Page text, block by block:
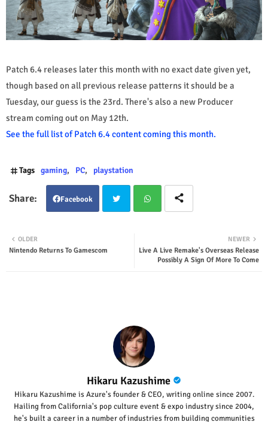
Patch 6.4 releases later this month with no exact date given yet,
though based on all previous release patterns it should be a
Tuesday, our guess is the 23rd. There's also a new Producer
stream coming out on May 12th.
See the full list of Patch 6.4 content coming this month.
Tags gaming PC playstation
Facebook
tsap
NEWER
Live A Live Remake's Overseas Release
Possibly A Sign Of More To Come
OLDER
Nintendo Returns To Gamescom
Hikaru Kazushime
Hikaru Kazushime is Azure's founder & CEO, writing online since 2007.
Hailing from California's pop culture event & expo industry since 2004,
he's built a career in a number of industries from building communities